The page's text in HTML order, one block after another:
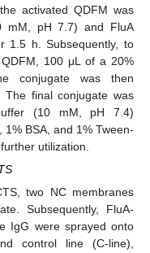
activated QDFM was
mM, pH 7.7) and FluA
1.5 h. Subsequently, to
100 μL of a 20%
conjugate was then
final conjugate was
(10 mM, pH 7.4)
BSA, and 1% Tween-
utilization.
two NC membranes
Subsequently, FluA-
IgG were sprayed onto
control line (C-line),